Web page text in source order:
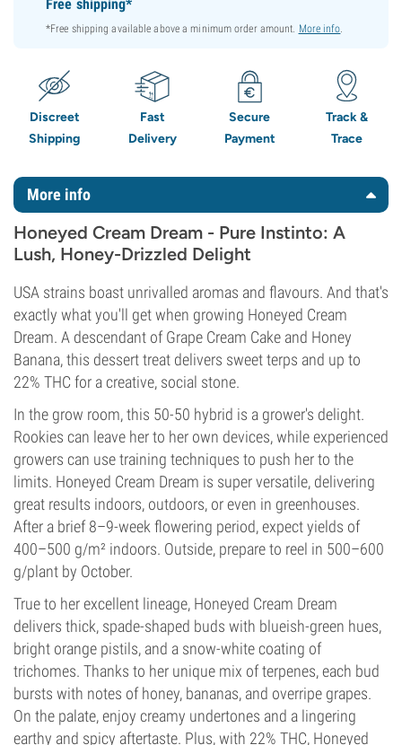
Free shipping*
*Free shipping available above a minimum order amount. More info.
Discreet
Shipping
Fast
Delivery
Secure
Payment
Track &
Trace
More info
Honeyed Cream Dream - Pure Instinto: A
Lush, Honey-Drizzled Delight
USA strains boast unrivalled aromas and flavours. And that's
exactly what you'll get when growing Honeyed Cream
Dream. A descendant of Grape Cream Cake and Honey
Banana, this dessert treat delivers sweet terps and up to
22% THC for a creative, social stone.
In the grow room, this 50-50 hybrid is a grower's delight.
Rookies can leave her to her own devices, while experienced
growers can use training techniques to push her to the
limits. Honeyed Cream Dream is super versatile, delivering
great results indoors, outdoors, or even in greenhouses.
After a brief 8–9-week flowering period, expect yields of
400–500 g/m² indoors. Outside, prepare to reel in 500–600
g/plant by October.
True to her excellent lineage, Honeyed Cream Dream
delivers thick, spade-shaped buds with blueish-green hues,
bright orange pistils, and a snow-white coating of
trichomes. Thanks to her unique mix of terpenes, each bud
bursts with notes of honey, bananas, and overripe grapes.
On the palate, enjoy creamy undertones and a lingering
earthy and spicy aftertaste. Plus, with 22% THC, Honeyed